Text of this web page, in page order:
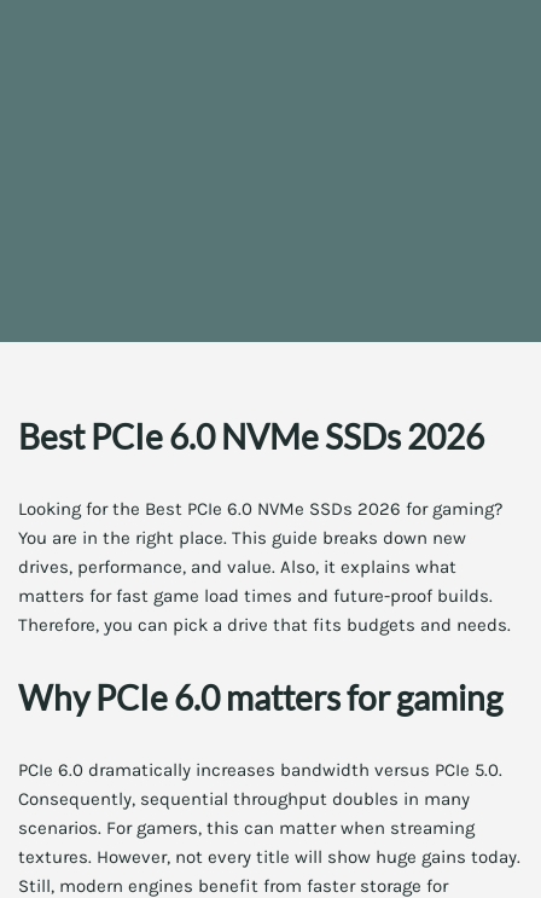
Best PCIe 6.0 NVMe SSDs 2026
Looking for the Best PCIe 6.0 NVMe SSDs 2026 for gaming?
You are in the right place. This guide breaks down new
drives, performance, and value. Also, it explains what
matters for fast game load times and future-proof builds.
Therefore, you can pick a drive that fits budgets and needs.
Why PCIe 6.0 matters for gaming
PCIe 6.0 dramatically increases bandwidth versus PCIe 5.0.
Consequently, sequential throughput doubles in many
scenarios. For gamers, this can matter when streaming
textures. However, not every title will show huge gains today.
Still, modern engines benefit from faster storage for